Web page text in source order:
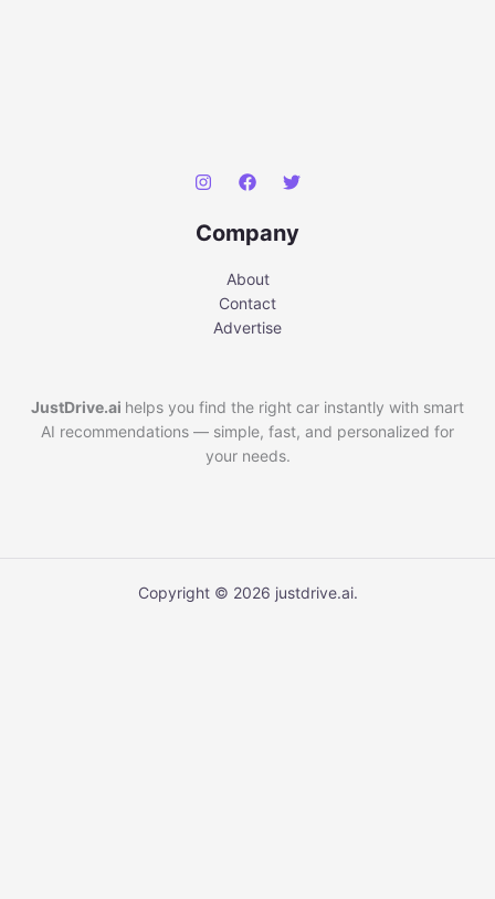
Company
About
Contact
Advertise
JustDrive.ai helps you find the right car instantly with smart
AI recommendations — simple, fast, and personalized for
your needs.
Copyright © 2026 justdrive.ai.